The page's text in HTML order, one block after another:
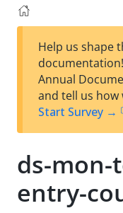
Help us shape
Annual
and tell us how
Start Survey →
ds-
entry-